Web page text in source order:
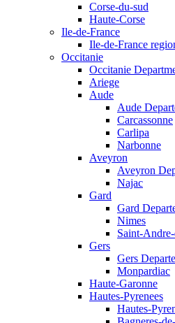
Corse-du-sud
Haute-Corse
Ile-de-France
Ile-de-France
Occitanie
Occitanie
Ariege
Aude
Aude
Carcassonne
Carlipa
Narbonne
Aveyron
Aveyron
Najac
Gard
Gard
Nimes
Saint-
Gers
Gers
Monpardiac
Haute-Garonne
Hautes-Pyrenees
Hautes-